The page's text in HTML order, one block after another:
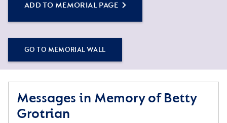
ADD TO MEMORIAL PAGE
GO TO MEMORIAL WALL
Messages in Memory of Betty
Grotrian